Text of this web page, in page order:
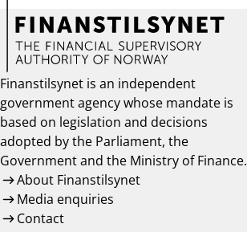
Finanstilsynet is an independent
government agency whose mandate is
based on legislation and decisions
adopted by the Parliament, the
Government and the Ministry of Finance.
About Finanstilsynet
Media enquiries
Contact